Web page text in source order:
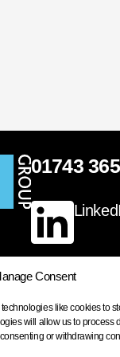
Consent
like cookies to
will allow us to process
or withdrawing
01743
up to date on